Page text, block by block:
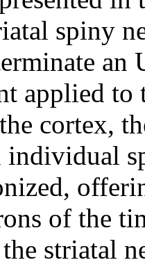
spiny
an
applied
cortex,
individual
of the
striatal